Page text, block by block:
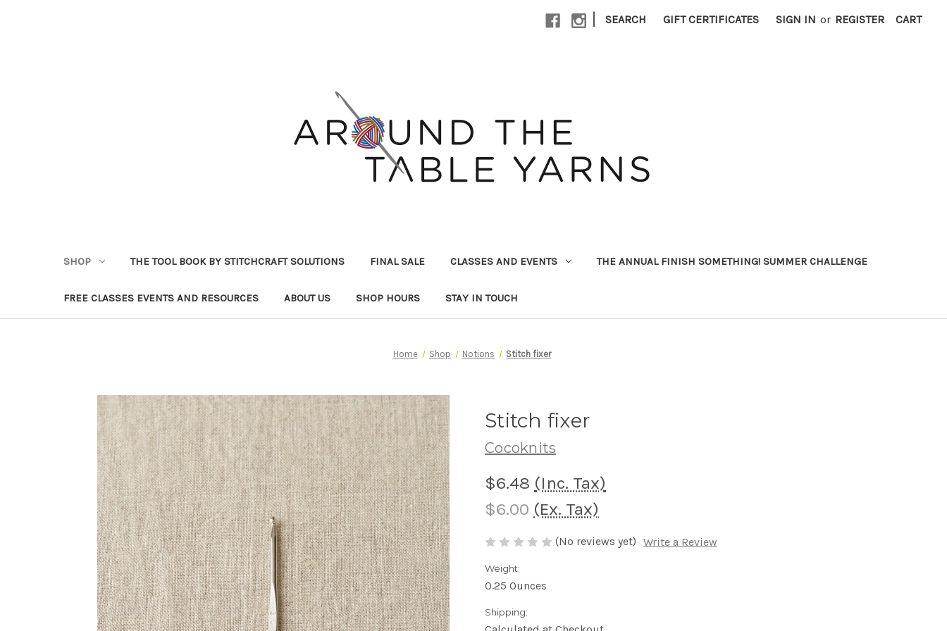
| SEARCH GIFT CERTIFICATES SIGN IN or REGISTER CART
SHOP THE TOOL BOOK BY STITCHCRAFT SOLUTIONS FINAL SALE CLASSES AND EVENTS THE ANNUAL FINISH SOMETHING! SUMMER CHALLENGE
FREE CLASSES EVENTS AND RESOURCES ABOUT US SHOP HOURS STAY IN TOUCH
Home Shop Notions Stitch fixer
Stitch fixer
Cocoknits
$6.48 (Inc. Tax)
$6.00 (Ex. Tax)
(No reviews yet) Write a Review
Weight:
0.25 Ounces
Shipping: